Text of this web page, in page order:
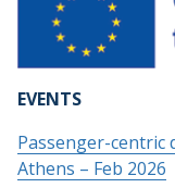
EVENTS
Passenger-
Athens – Feb 2026